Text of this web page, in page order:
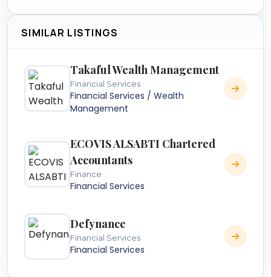
SIMILAR LISTINGS
Takaful Wealth Management
Financial Services
Financial Services / Wealth
Management
ECOVIS ALSABTI Chartered
Accountants
Finance
Financial Services
Defynance
Financial Services
Financial Services